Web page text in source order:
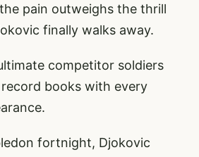
pain outweighs the thrill
finally walks away.
competitor soldiers
books with every
fortnight, Djokovic